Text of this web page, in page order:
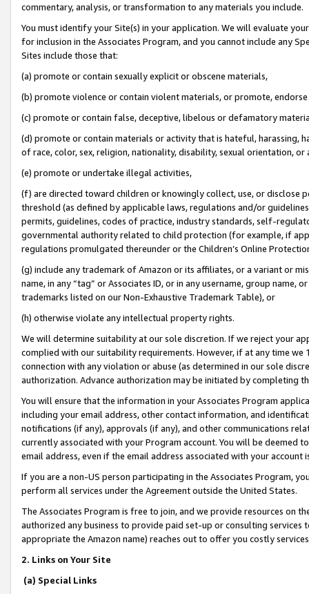
commentary, analysis, or transformation to any materials you include.
You must identify your Site(s) in your application. We will evaluate
for inclusion in the Associates Program, and you cannot include any
Sites include those that:
(a) promote or contain sexually explicit or obscene materials,
(b) promote violence or contain violent materials, or promote,
(c) promote or contain false, deceptive, libelous or defamatory
(d) promote or contain materials or activity that is hateful, harassing,
of race, color, sex, religion, nationality, disability, sexual orientation, or
(e) promote or undertake illegal activities,
(f) are directed toward children or knowingly collect, use, or
threshold (as defined by applicable laws, regulations and/or
permits, guidelines, codes of practice, industry standards, self-
governmental authority related to child protection (for example, if
regulations promulgated thereunder or the Children’s Online
(g) include any trademark of Amazon or its affiliates, or a variant or
name, in any “tag” or Associates ID, or in any username, group
trademarks listed on our Non-Exhaustive Trademark Table), or
(h) otherwise violate any intellectual property rights.
We will determine suitability at our sole discretion. If we reject your
complied with our suitability requirements. However, if at any time
connection with any violation or abuse (as determined in our sole
authorization. Advance authorization may be initiated by completing
You will ensure that the information in your Associates Program
including your email address, other contact information, and
notifications (if any), approvals (if any), and other communications
currently associated with your Program account. You will be deemed
email address, even if the email address associated with your account
If you are a non-US person participating in the Associates Program,
perform all services under the Agreement outside the United States.
The Associates Program is free to join, and we provide resources on
authorized any business to provide paid set-up or consulting
appropriate the Amazon name) reaches out to offer you costly
2. Links on Your Site
(a) Special Links